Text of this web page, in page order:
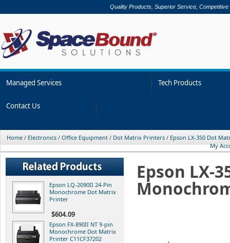
Quality Products, Superior Service, Competitive
Managed Services Tech Products
Contact Us
Home / Electronics / Office Equipment / Dot Matrix Printers / Epson LX-350 Dot
My
Epson LQ-2090II 24-Pin
Monochrome Dot Matrix
Printer
$604.09
Epson FX-890II NT 9-pin
Monochrome Dot Matrix
Printer C11CF37202
Epson LX-